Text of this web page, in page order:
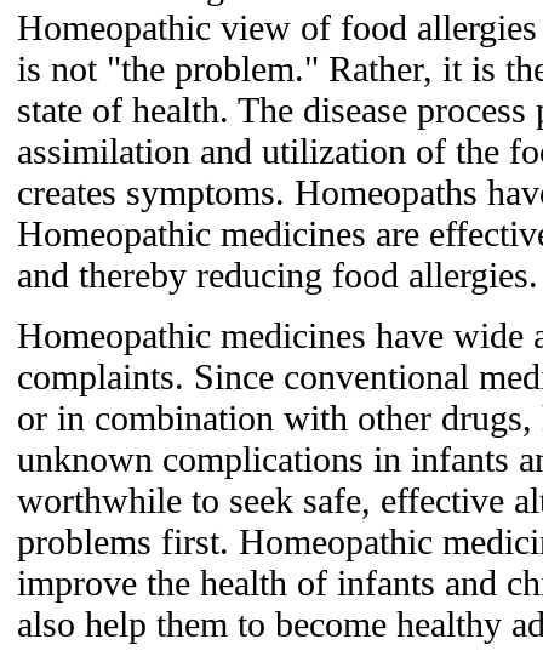
Homeopathic view of food
is not "the problem." Rather, it is
state of health. The disease process
assimilation and utilization of the
creates symptoms. Homeopaths
Homeopathic medicines are
and thereby reducing food allergies.
Homeopathic medicines have
complaints. Since conventional
or in combination with other drugs,
unknown complications in infants
worthwhile to seek safe, effective
problems first. Homeopathic
improve the health of infants and
also help them to become healthy